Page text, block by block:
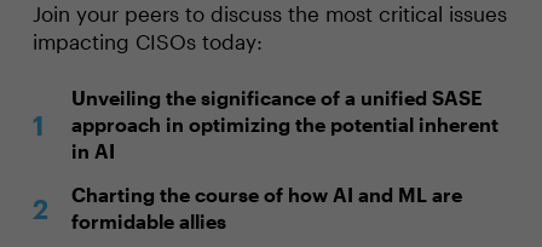
Join your peers to discuss the most critical issues
impacting CISOs today:
Unveiling the significance of a unified SASE
approach in optimizing the potential inherent
in AI
Charting the course of how AI and ML are
formidable allies